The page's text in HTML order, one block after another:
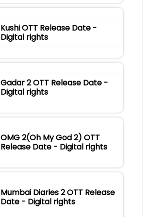
Kushi OTT Release Date -
Digital rights
Gadar 2 OTT Release Date -
Digital rights
OMG 2(Oh My God 2) OTT
Release Date - Digital rights
Mumbai Diaries 2 OTT Release
Date - Digital rights